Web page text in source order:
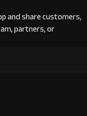
and share customers,
partners, or